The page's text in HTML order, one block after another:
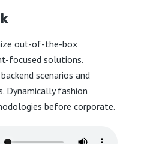
out-of-the-box
focused solutions.
scenarios and
Dynamically fashion
before corporate.